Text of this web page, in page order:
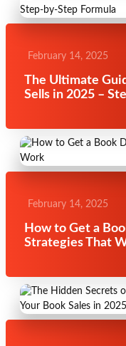
February 14, 2025
The Ultimate
Sells in 2025 –
February 14, 2025
How to Get a
Strategies That